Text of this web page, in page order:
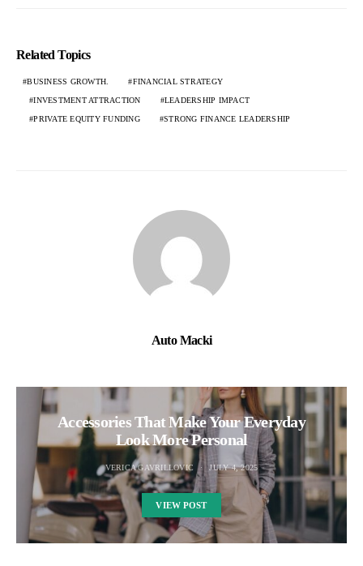
Related Topics
BUSINESS GROWTH. FINANCIAL STRATEGY
INVESTMENT ATTRACTION LEADERSHIP IMPACT
PRIVATE EQUITY FUNDING STRONG FINANCE LEADERSHIP
Auto Macki
Accessories That Make Your Everyday
Look More Personal
VERICA GAVRILLOVIC JULY 4, 2025
VIEW POST